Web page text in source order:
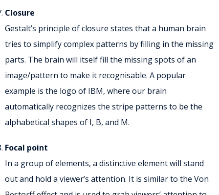
Closure
Gestalt’s principle of closure states that a human brain
tries to simplify complex patterns by filling in the missing
parts. The brain will itself fill the missing spots of an
image/pattern to make it recognisable. A popular
example is the logo of IBM, where our brain
automatically recognizes the stripe patterns to be the
alphabetical shapes of I, B, and M.
Focal point
In a group of elements, a distinctive element will stand
out and hold a viewer’s attention. It is similar to the Von